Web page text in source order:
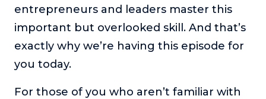
Neuroscience of Coaching
Dr. Irena O'Brien “un-complicates” neuroscience and
teaches practical, evidence-based tools that listeners
can use in their coaching practices.
Explore our podcasts
entrepreneurs and leaders master this
important but overlooked skill. And that’s
exactly why we’re having this episode for
you today.
For those of you who aren’t familiar with